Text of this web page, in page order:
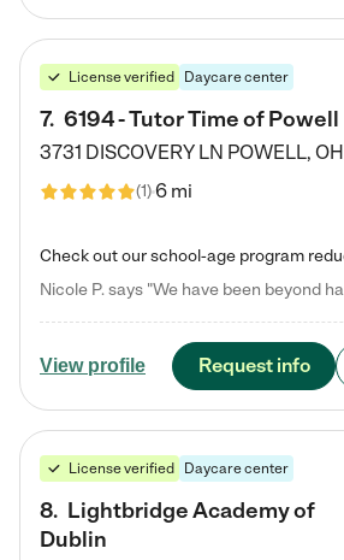
License verified Daycare center
7. 6194 - Tutor Time of Powell
3731 DISCOVERY LN POWELL, OH
(1)6 mi
View profile Request info
License verified Daycare center
8. Lightbridge Academy of
Dublin